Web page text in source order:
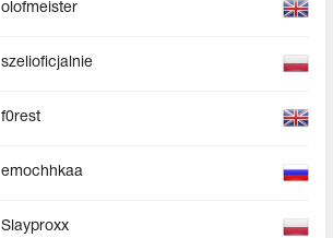
olofmeister
szelioficjalnie
f0rest
emochhkaa
Slayproxx